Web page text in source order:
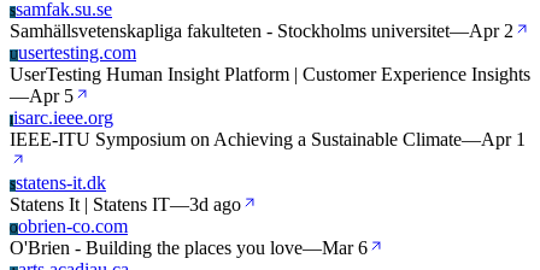
Ssamfak.su.se
Samhällsvetenskapliga fakulteten - Stockholms universitet—Apr 2
Uusertesting.com
UserTesting Human Insight Platform | Customer Experience Insights
—Apr 5
Iisarc.ieee.org
IEEE-ITU Symposium on Achieving a Sustainable Climate—Apr 1
Sstatens-it.dk
Statens It | Statens IT—3d ago
Oobrien-co.com
O'Brien - Building the places you love—Mar 6